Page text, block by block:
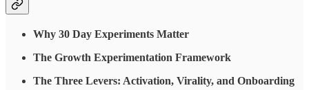
Why 30 Day Experiments Matter
The Growth Experimentation Framework
The Three Levers: Activation, Virality, and Onboarding